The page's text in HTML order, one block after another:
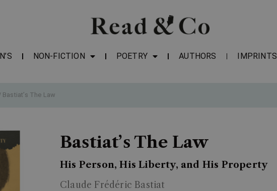
NON-FICTION POETRY AUTHORS IMPRINTS
Bastiat’s The Law
Bastiat’s The Law
His Person, His Liberty, and His Property
Claude Frédéric Bastiat